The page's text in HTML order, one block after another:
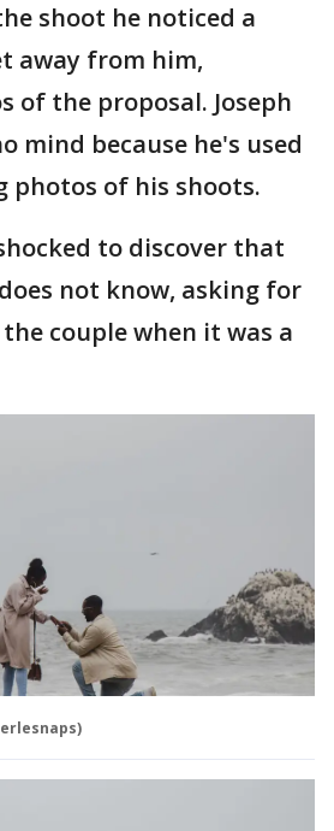
shoot he noticed a
away from him,
of the proposal. Joseph
mind because he's used
photos of his shoots.
to discover that
not know, asking for
couple when it was a